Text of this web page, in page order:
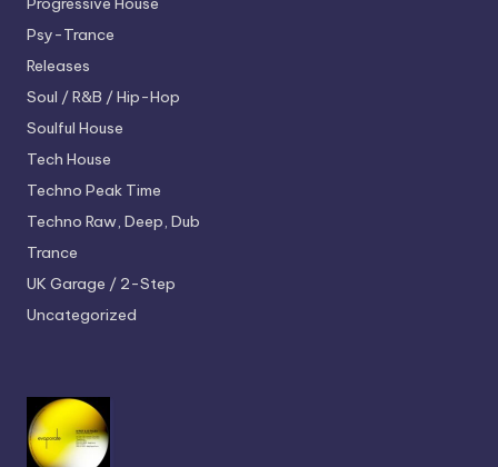
Psy-Trance
Releases
Soul / R&B / Hip-Hop
Soulful House
Tech House
Techno Peak Time
Techno Raw, Deep, Dub
Trance
UK Garage / 2-Step
Uncategorized